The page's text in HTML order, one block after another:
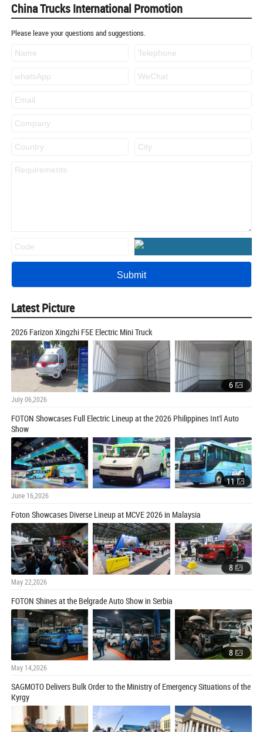
China Trucks International Promotion
Please leave your questions and suggestions.
Latest Picture
2026 Farizon Xingzhi F5E Electric Mini Truck
6
July 06,2026
FOTON Showcases Full Electric Lineup at the 2026 Philippines Int'l Auto
Show
11
June 16,2026
Foton Showcases Diverse Lineup at MCVE 2026 in Malaysia
8
May 22,2026
FOTON Shines at the Belgrade Auto Show in Serbia
8
May 14,2026
SAGMOTO Delivers Bulk Order to the Ministry of Emergency Situations of the
Kyrgy